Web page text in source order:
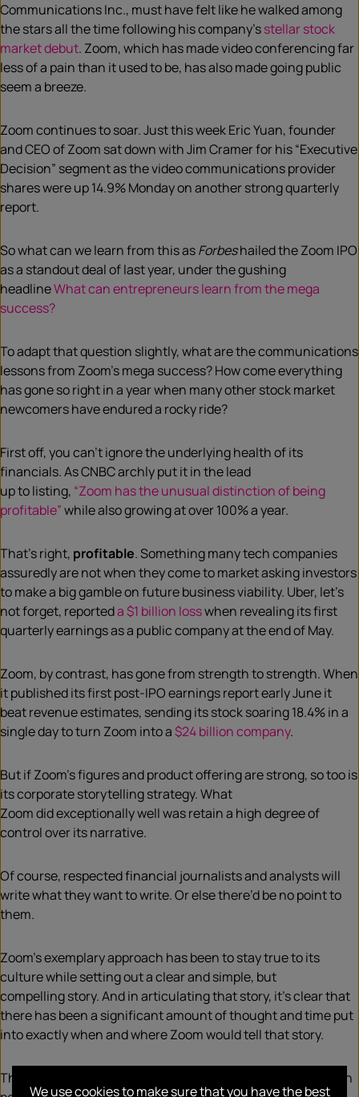
Communications Inc., musthave feltlike he walkedamong
the starsall the time followinghis company’sstellar stock
market debut. Zoom, which has made video conferencing far
less of a pain than it used to be, has also made going public
seem a breeze.
Zoom continues to soar. Just this week Eric Yuan, founder
and CEO of Zoom sat down withJim Cramer for his “Executive
Decision” segment asthe videocommunicationsprovider
shares were up 14.9% Monday on another strong quarterly
report.
So what can we learnfrom this asForbeshailed the Zoom IPO
asa standout deal oflastyear, under the gushing
headlineWhat can entrepreneurs learn from the mega
success?
To adapt that question slightly, what are the communications
lessons from Zoom’s mega success? How come everything
has gone so right inayear when many other stock market
newcomers have endured a rocky ride?
First off, you can’t ignore the underlying health of its
financials.As CNBC archly put it in thelead
uptolisting, “Zoom has the unusual distinction of being
profitable”while also growing at over 100% a year.
That’s right, profitable. Somethingmanytech companies
assuredly are not when they come to market asking investors
to make a big gamble on futurebusinessviability. Uber, let’s
not forget, reporteda $1 billion losswhen revealing its first
quarterly earnings as a publiccompany at the end of May.
Zoom, by contrast, has gone from strength to strength. When
itpublished its first post-IPO earnings report early Juneit
beat revenue estimates, sending its stock soaring 18.4% in a
single day to turn Zoom into a$24 billion company.
But if Zoom’s figures and productofferingare strong, so too is
its corporate storytellingstrategy. What
Zoomdidexceptionally wellwasretain a highdegree of
control over its narrative.
Of course, respected financial journalists and analysts will
write what they want to write. Or else there’d be no point to
them.
Zoom’s exemplary approach has been to stay true to its
culture while setting out a clear and simple, but
compellingstory. And in articulating that story, it’s clear that
there has been a significant amount of thought and time put
into exactly when and where Zoom would tell that story.
This
is an excellent case in
We use cookies to make sure that you have the best